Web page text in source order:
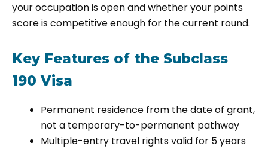
your occupation is open and whether your points
score is competitive enough for the current round.
Key Features of the Subclass
190 Visa
Permanent residence from the date of grant,
not a temporary-to-permanent pathway
Multiple-entry travel rights valid for 5 years